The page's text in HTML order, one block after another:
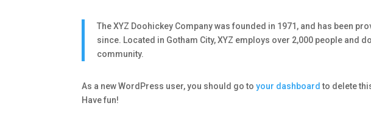
The XYZ Doohickey Company was founded in 1971, and has been
since. Located in Gotham City, XYZ employs over 2,000 people and
community.
As a new WordPress user, you should go toyour dashboardto delete
Have fun!